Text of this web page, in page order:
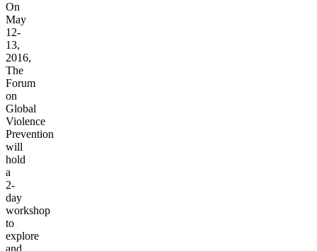
On
May
12-
13,
2016,
The
Forum
on
Global
Violence
Prevention
will
hold
a
2-
day
workshop
to
explore